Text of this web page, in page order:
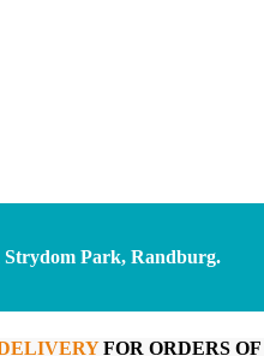
Strydom Park, Randburg.
FOR ORDERS